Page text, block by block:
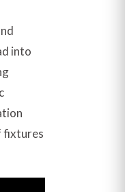
into
fixtures